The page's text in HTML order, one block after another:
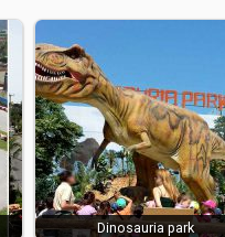
Dinosauria park